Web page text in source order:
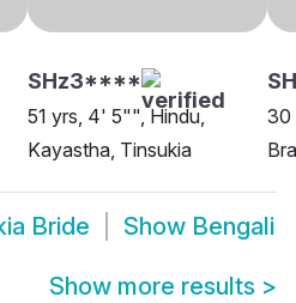
SHz3****
51 yrs, 4' 5"", Hindu,
Kayastha, Tinsukia
30
Bride Show Bengali
Show more results >